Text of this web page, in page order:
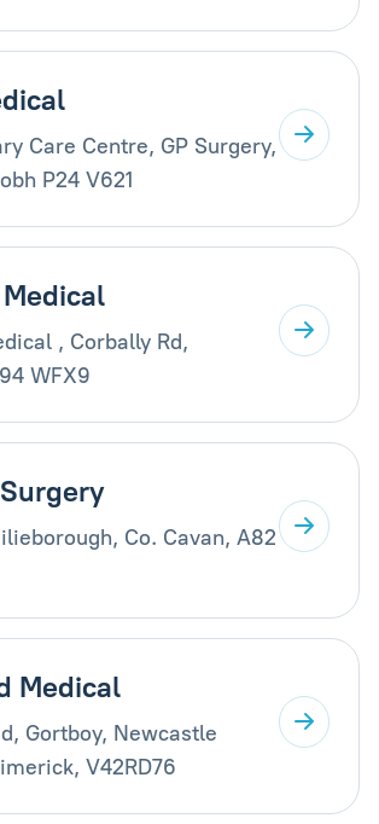
Care Centre, GP Surgery,
P24 V621
, Corbally Rd,
WFX9
Co. Cavan, A82
Medical
Gortboy, Newcastle
V42RD76